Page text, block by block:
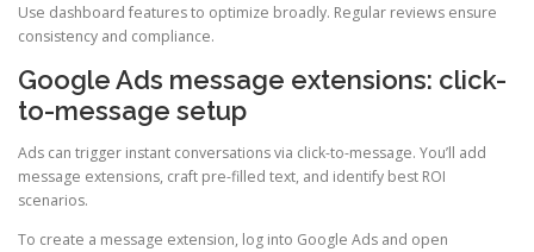
Use dashboard features to optimize broadly. Regular reviews ensure
consistency and compliance.
Google Ads message extensions: click-
to-message setup
Ads can trigger instant conversations via click-to-message. You’ll add
message extensions, craft pre-filled text, and identify best ROI
scenarios.
To create a message extension, log into Google Ads and open